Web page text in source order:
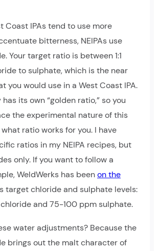
Coast IPAs tend to use more
bitterness, NEIPAs use
Your target ratio is between 1:1
to sulphate, which is the near
you would use in a West Coast IPA.
its own “golden ratio,” so you
the experimental nature of this
ratio works for you. I have
ratios in my NEIPA recipes, but
only. If you want to follow a
WeldWerks has beenon the
target chloride and sulphate levels:
and 75-100 ppm sulphate.
water adjustments? Because the
brings out the malt character of